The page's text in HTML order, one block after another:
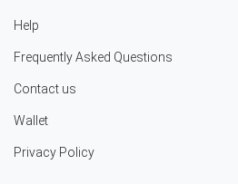
Help
Frequently Asked Questions
Contact us
Wallet
Privacy Policy